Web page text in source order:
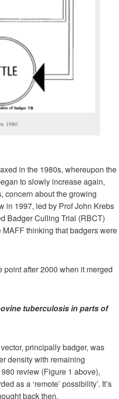
1980
in the 1980s, whereupon the
to slowly increase again,
concern about the growing
in 1997, led by Prof John Krebs
Badger Culling Trial (RBCT)
thinking that badgers were
after 2000 when it merged
tuberculosis in parts of
principally badger, was
density with remaining
review (Figure 1 above),
as a ‘remote’ possibility’. It’s
back then.